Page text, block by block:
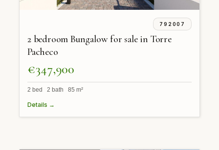
792007
2 bedroom Bungalow for sale in Torre
Pacheco
€347,900
2 bed 2 bath 85 m²
Details →